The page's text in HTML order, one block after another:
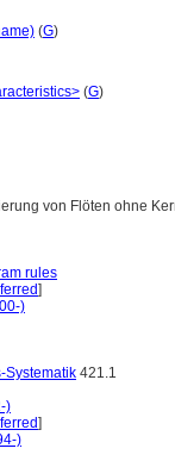
(G)
(G)
von Flöten ohne
rules
]
)
Systematik 421.1
)
]
)